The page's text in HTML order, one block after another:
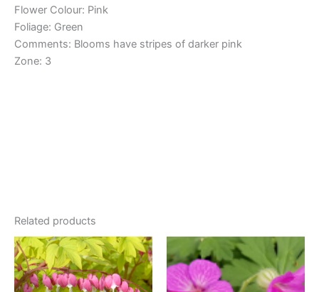
Flower Colour: Pink
Foliage: Green
Comments: Blooms have stripes of darker pink
Zone: 3
Related products